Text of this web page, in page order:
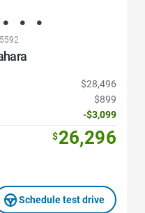
$28,496
$899
-$3,099
$26,296
Schedule test drive